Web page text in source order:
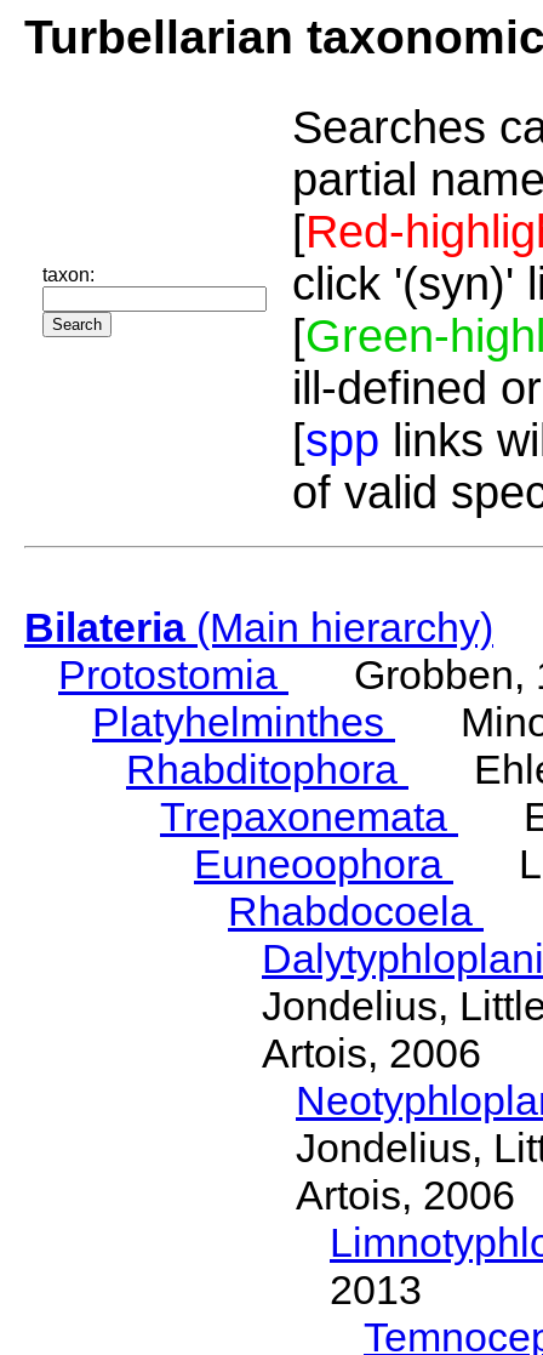
Turbellarian
taxon:
Searches
partial
[Red-
click '(syn)'
[Green-
ill-defined
[spp links
of valid
Bilateria(Main hierarchy)
Protostomia
Grobben,
Platyhelminthes
Rhabditophora
Trepaxonemata
Euneoophora
Rhabdocoela
Jondelius,
Artois, 2006
Jondelius,
Artois, 2006
2013